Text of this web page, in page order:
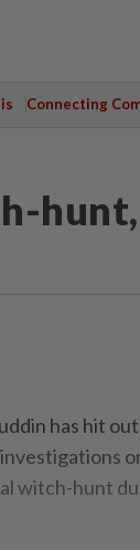
Connecting
hunt,
has hit
witch-hunt